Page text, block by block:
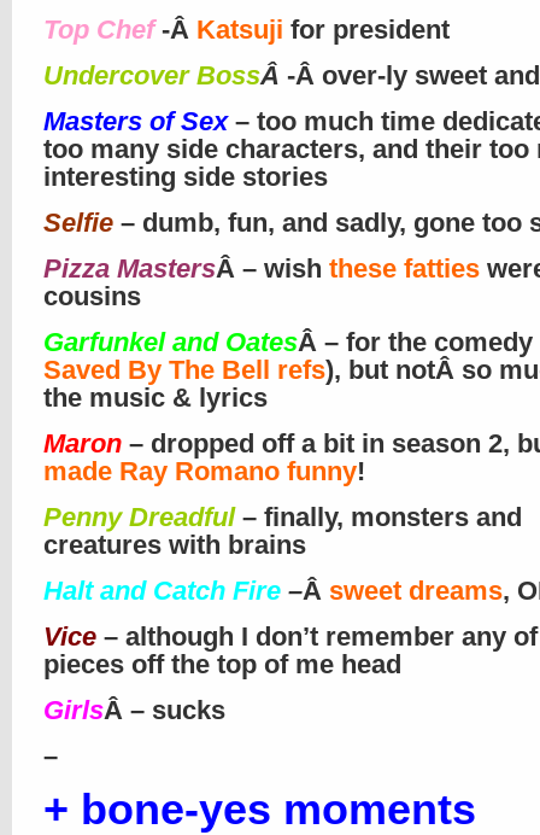
Top Chef-Â Katsuji for president
Undercover BossÂ -Â over-ly sweet
Masters of Sex– too much time
too many side characters, and their too
interesting side stories
Selfie – dumb, fun, and sadly, gone too
Pizza MastersÂ – wish these fatties
cousins
Garfunkel and OatesÂ – for the comedy
Saved By The Bell refs), but notÂ so
the music & lyrics
Maron – dropped off a bit in season 2,
made Ray Romano funny!
Penny Dreadful– finally, monsters and
creatures with brains
Halt and Catch Fire –Â sweet dreams,
Vice – although I don’t remember any
pieces off the top of me head
GirlsÂ – sucks
–
+ bone-yes moments